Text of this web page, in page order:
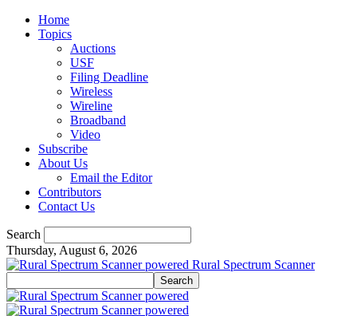
Home
Topics
Auctions
USF
Filing Deadline
Wireless
Wireline
Broadband
Video
Subscribe
About Us
Email the Editor
Contributors
Contact Us
Search
Thursday, August 6, 2026
Rural Spectrum Scanner